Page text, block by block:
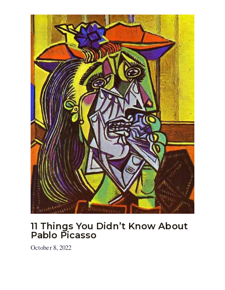
11 Things You Didn’t Know About
Pablo Picasso
October 8, 2022